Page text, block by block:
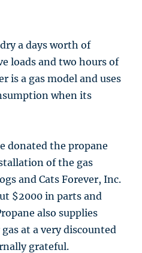
a days worth of
loads and two hours of
is a gas model and uses
when its
donated the propane
of the gas
and Cats Forever, Inc.
$2000 in parts and
also supplies
at a very discounted
grateful.